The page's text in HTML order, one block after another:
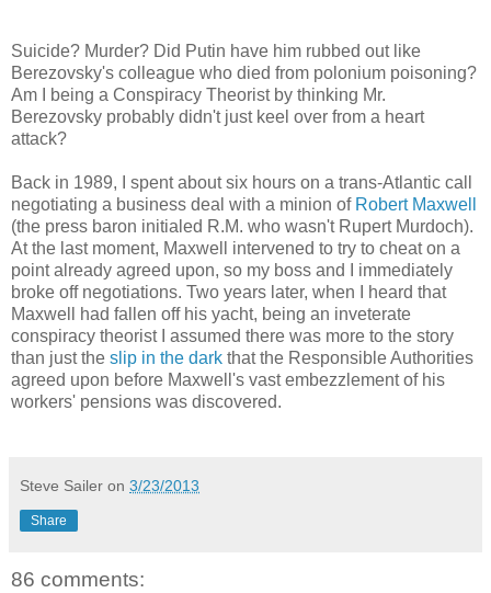
Suicide? Murder? Did Putin have him rubbed out like
Berezovsky's colleague who died from polonium poisoning?
Am I being a Conspiracy Theorist by thinking Mr.
Berezovsky probably didn't just keel over from a heart
attack?
Back in 1989, I spent about six hours on a trans-Atlantic call
negotiating a business deal with a minion of Robert Maxwell
(the press baron initialed R.M. who wasn't Rupert Murdoch).
At the last moment, Maxwell intervened to try to cheat on a
point already agreed upon, so my boss and I immediately
broke off negotiations. Two years later, when I heard that
Maxwell had fallen off his yacht, being an inveterate
conspiracy theorist I assumed there was more to the story
than just the slip in the dark that the Responsible Authorities
agreed upon before Maxwell's vast embezzlement of his
workers' pensions was discovered.
Steve Sailer on 3/23/2013
Share
86 comments: